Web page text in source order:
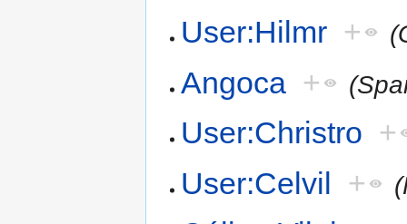
User:Hilmr +
Angoca +
User:Christro +
User:Celvil +